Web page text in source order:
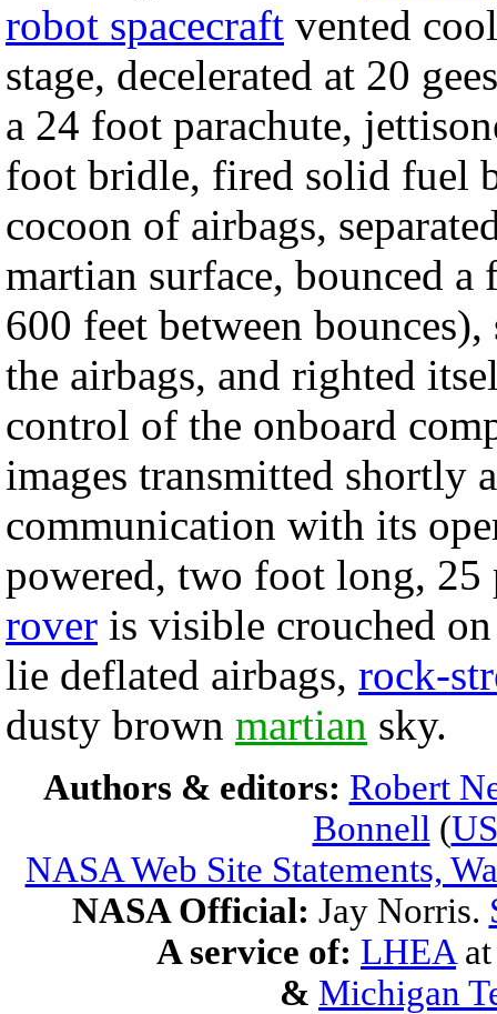
robot spacecraft vented
stage, decelerated at 20
a 24 foot parachute,
foot bridle, fired solid fuel
cocoon of airbags,
martian surface, bounced
600 feet between
the airbags, and righted
control of the onboard
images transmitted shortly
communication with its
powered, two foot long,
rover is visible crouched
lie deflated airbags, rock-
dusty brown martian sky.
Authors & editors: Robert
Bonnell (
NASA Web Site Statements,
NASA Official: Jay Norris.
A service of: LHEA
& Michigan